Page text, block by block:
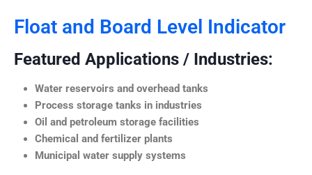
Float and Board Level Indicator
Featured Applications / Industries:
Water reservoirs and overhead tanks
Process storage tanks in industries
Oil and petroleum storage facilities
Chemical and fertilizer plants
Municipal water supply systems